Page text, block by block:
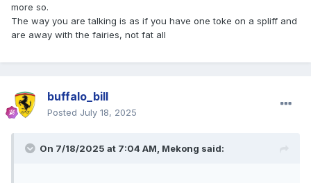
more so.
The way you are talking is as if you have one toke on a spliff and
are away with the fairies, not fat all
buffalo_bill
Posted July 18, 2025
On 7/18/2025 at 7:04 AM, Mekong said: